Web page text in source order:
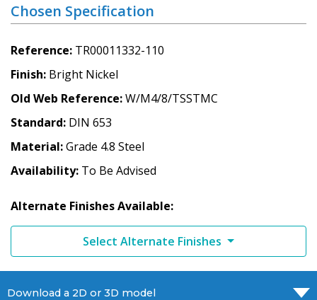
Chosen Specification
Reference TR00011332-110
Finish Bright Nickel
Old Web Reference W/M4/8/TSSTMC
Standard DIN 653
Material Grade 4.8 Steel
Availability To Be Advised
Alternate Finishes Available:
Select Alternate Finishes
Download a 2D or 3D model